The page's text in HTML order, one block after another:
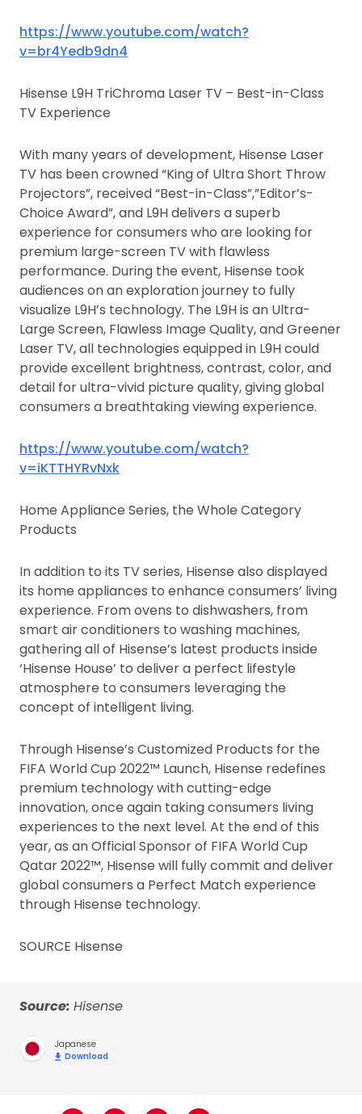
https://www.youtube.com/watch?
v=br4Yedb9dn4
Hisense L9H TriChroma Laser TV – Best-in-Class
TV Experience
With many years of development, Hisense Laser
TV has been crowned “King of Ultra Short Throw
Projectors”, received “Best-in-Class”,”Editor’s-
Choice Award”, and L9H delivers a superb
experience for consumers who are looking for
premium large-screen TV with flawless
performance. During the event, Hisense took
audiences on an exploration journey to fully
visualize L9H’s technology. The L9H is an Ultra-
Large Screen, Flawless Image Quality, and Greener
Laser TV, all technologies equipped in L9H could
provide excellent brightness, contrast, color, and
detail for ultra-vivid picture quality, giving global
consumers a breathtaking viewing experience.
https://www.youtube.com/watch?
v=iKTTHYRvNxk
Home Appliance Series, the Whole Category
Products
In addition to its TV series, Hisense also displayed
its home appliances to enhance consumers’ living
experience. From ovens to dishwashers, from
smart air conditioners to washing machines,
gathering all of Hisense’s latest products inside
‘Hisense House’ to deliver a perfect lifestyle
atmosphere to consumers leveraging the
concept of intelligent living.
Through Hisense’s Customized Products for the
FIFA World Cup 2022™ Launch, Hisense redefines
premium technology with cutting-edge
innovation, once again taking consumers living
experiences to the next level. At the end of this
year, as an Official Sponsor of FIFA World Cup
Qatar 2022™, Hisense will fully commit and deliver
global consumers a Perfect Match experience
through Hisense technology.
SOURCE Hisense
Source: Hisense
Japanese
Download